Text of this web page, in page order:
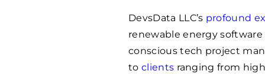
DevsData LLC’s profound
renewable energy
conscious tech project
to clients ranging from